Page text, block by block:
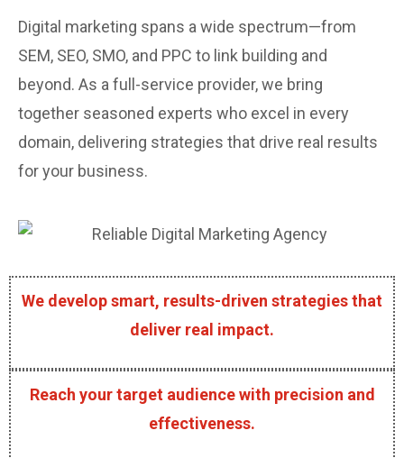
Digital marketing spans a wide spectrum—from
SEM, SEO, SMO, and PPC to link building and
beyond. As a full-service provider, we bring
together seasoned experts who excel in every
domain, delivering strategies that drive real results
for your business.
We develop smart, results-driven strategies that
deliver real impact.
Reach your target audience with precision and
effectiveness.